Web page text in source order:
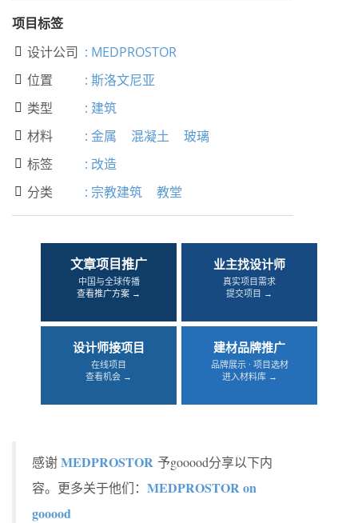
项目标签
 设计公司 : MEDPROSTOR
 位置 : 斯洛文尼亚
 类型 : 建筑
 材料 : 金属 混凝土 玻璃
 标签 : 改造
 分类 : 宗教建筑 教堂
文章项目推广
中国与全球传播
查看推广方案 →
业主找设计师
真实项目需求
提交项目 →
设计师接项目
在线项目
查看机会 →
建材品牌推广
品牌展示 · 项目选材
进入材料库 →
感谢MEDPROSTOR 予gooood分享以下内
容。更多关于他们： MEDPROSTOR on
gooood